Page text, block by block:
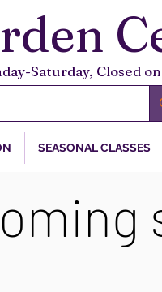
Saturday, Closed
SEASONAL CLASSES